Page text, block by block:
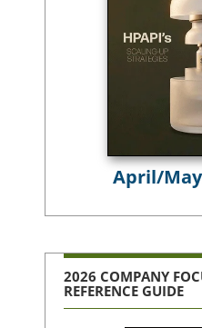
April/
2026 COMPANY
REFERENCE GUIDE